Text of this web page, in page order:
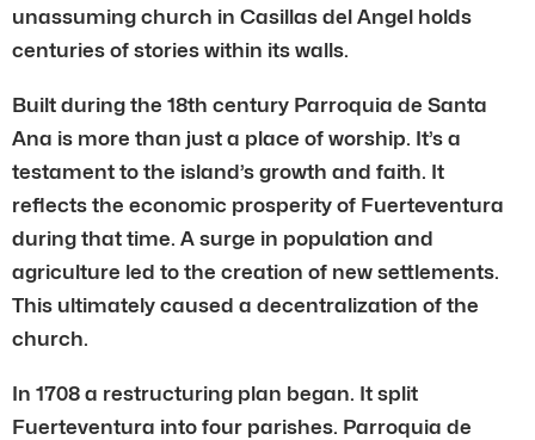
unassuming church in Casillas del Angel holds
centuries of stories within its walls.
Built during the 18th century Parroquia de Santa
Ana is more than just a place of worship. It’s a
testament to the island’s growth and faith. It
reflects the economic prosperity of Fuerteventura
during that time. A surge in population and
agriculture led to the creation of new settlements.
This ultimately caused a decentralization of the
church.
In 1708 a restructuring plan began. It split
Fuerteventura into four parishes. Parroquia de